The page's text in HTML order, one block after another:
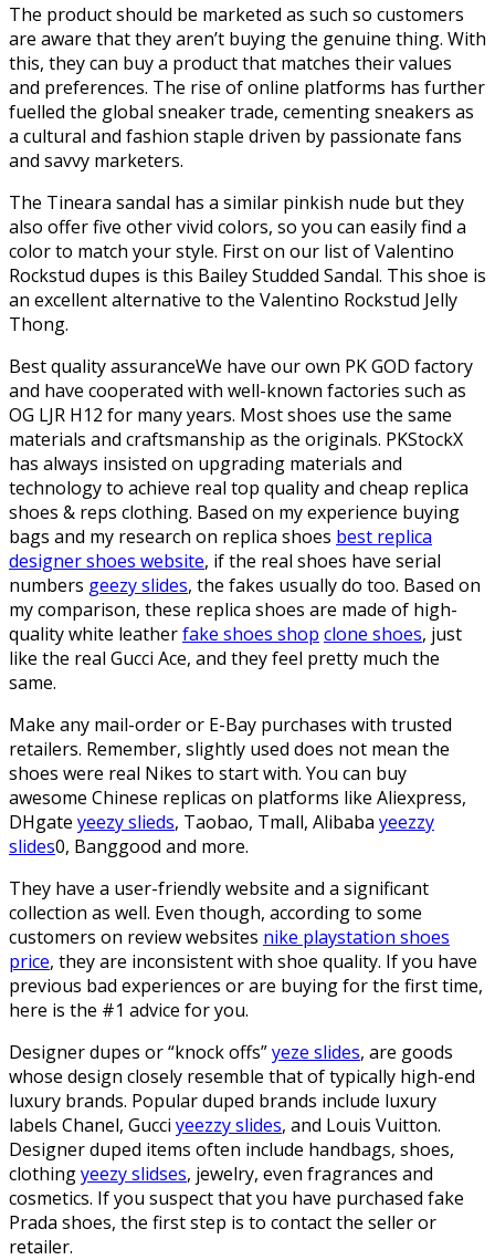
The product should be marketed as such so customers
are aware that they aren’t buying the genuine thing. With
this, they can buy a product that matches their values
and preferences. The rise of online platforms has further
fuelled the global sneaker trade, cementing sneakers as
a cultural and fashion staple driven by passionate fans
and savvy marketers.
The Tineara sandal has a similar pinkish nude but they
also offer five other vivid colors, so you can easily find a
color to match your style. First on our list of Valentino
Rockstud dupes is this Bailey Studded Sandal. This shoe is
an excellent alternative to the Valentino Rockstud Jelly
Thong.
Best quality assuranceWe have our own PK GOD factory
and have cooperated with well-known factories such as
OG LJR H12 for many years. Most shoes use the same
materials and craftsmanship as the originals. PKStockX
has always insisted on upgrading materials and
technology to achieve real top quality and cheap replica
shoes & reps clothing. Based on my experience buying
bags and my research on replica shoes best replica
designer shoes website, if the real shoes have serial
numbers geezy slides, the fakes usually do too. Based on
my comparison, these replica shoes are made of high-
quality white leatherfake shoes shop clone shoes, just
like the real Gucci Ace, and they feel pretty much the
same.
Make any mail-order or E-Bay purchases with trusted
retailers. Remember, slightly used does not mean the
shoes were real Nikes to start with. You can buy
awesome Chinese replicas on platforms like Aliexpress,
DHgate yeezy slieds, Taobao, Tmall, Alibaba yeezzy
slides0, Banggood and more.
They have a user-friendly website and a significant
collection as well. Even though, according to some
customers on review websites nike playstation shoes
price, they are inconsistent with shoe quality. If you have
previous bad experiences or are buying for the first time,
here is the #1 advice for you.
Designer dupes or “knock offs”yeze slides, are goods
whose design closely resemble that of typically high-end
luxury brands. Popular duped brands include luxury
labels Chanel, Gucci yeezzy slides, and Louis Vuitton.
Designer duped items often include handbags, shoes,
clothingyeezy slidses, jewelry, even fragrances and
cosmetics. If you suspect that you have purchased fake
Prada shoes, the first step is to contact the seller or
retailer.